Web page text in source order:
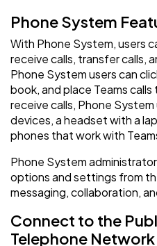
Phone System
With Phone System, users
receive calls, transfer calls,
Phone System users can
book, and place Teams
receive calls, Phone
devices, a headset with a
phones that work with
Phone System
options and settings from
messaging, collaboration,
Connect to the
Telephone Network